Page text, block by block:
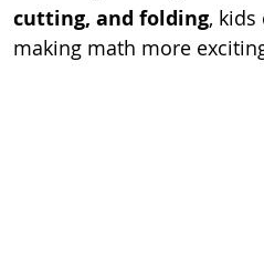
cutting, and folding, kids
making math more